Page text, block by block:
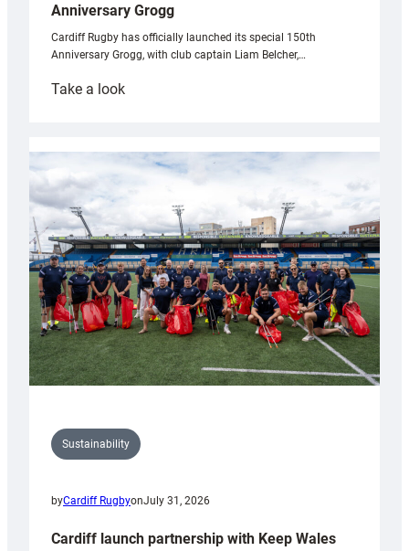
Anniversary Grogg
Cardiff Rugby has officially launched its special 150th
Anniversary Grogg, with club captain Liam Belcher,…
Take a look:
launches
special
Anniversary
Grogg
Sustainability
byCardiff RugbyonJuly 31, 2026
Cardiff launch partnership with Keep Wales